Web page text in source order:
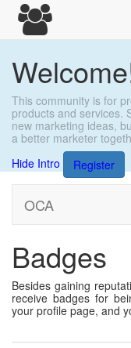
This community is for
products and services.
new marketing ideas,
a better marketer
Hide Intro
Register
OCA
Badges
Besides gaining
receive badges for
your profile page, and